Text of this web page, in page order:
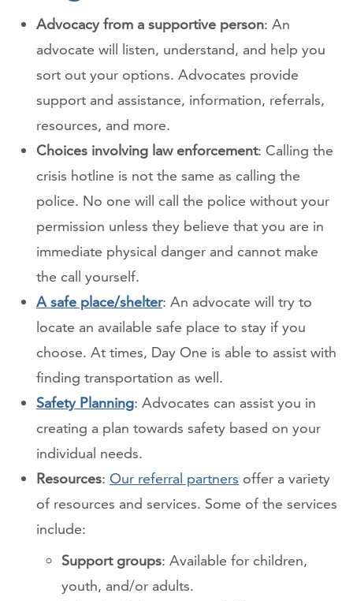
Advocacy from a supportive person: An
advocate will listen, understand, and help you
sort out your options. Advocates provide
support and assistance, information, referrals,
resources, and more.
Choices involving law enforcement: Calling the
crisis hotline is not the same as calling the
police. No one will call the police without your
permission unless they believe that you are in
immediate physical danger and cannot make
the call yourself.
A safe place/shelter: An advocate will try to
locate an available safe place to stay if you
choose. At times, Day One is able to assist with
finding transportation as well.
Safety Planning: Advocates can assist you in
creating a plan towards safety based on your
individual needs.
Resources: Our referral partners offer a variety
of resources and services. Some of the services
include:
Support groups: Available for children,
youth, and/or adults.